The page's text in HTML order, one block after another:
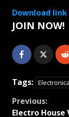
Download
JOIN NOW!
Tags: Electronica
Continue
Previous:
Electro House